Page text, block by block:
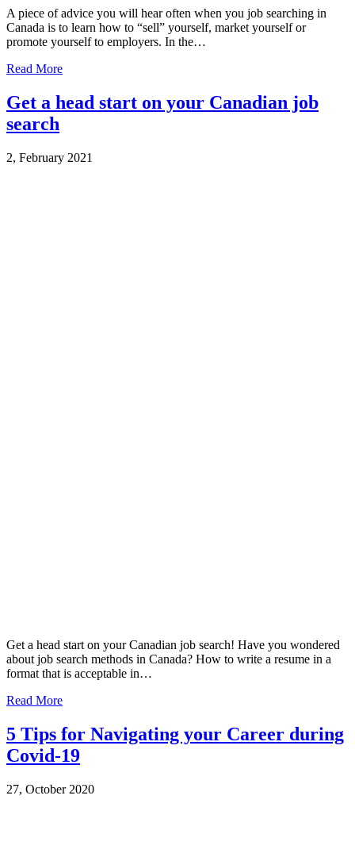
A piece of advice you will hear often when you job searching in
Canada is to learn how to “sell” yourself, market yourself or
promote yourself to employers. In the…
Read More
Get a head start on your Canadian job
search
2, February 2021
Get a head start on your Canadian job search! Have you wondered
about job search methods in Canada? How to write a resume in a
format that is acceptable in…
Read More
5 Tips for Navigating your Career during
Covid-19
27, October 2020